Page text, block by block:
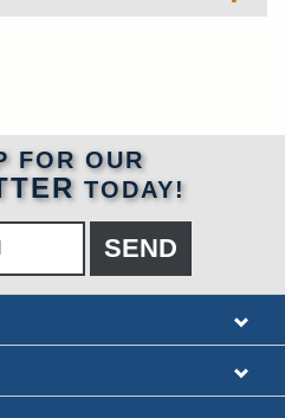
FOR OUR
TODAY!